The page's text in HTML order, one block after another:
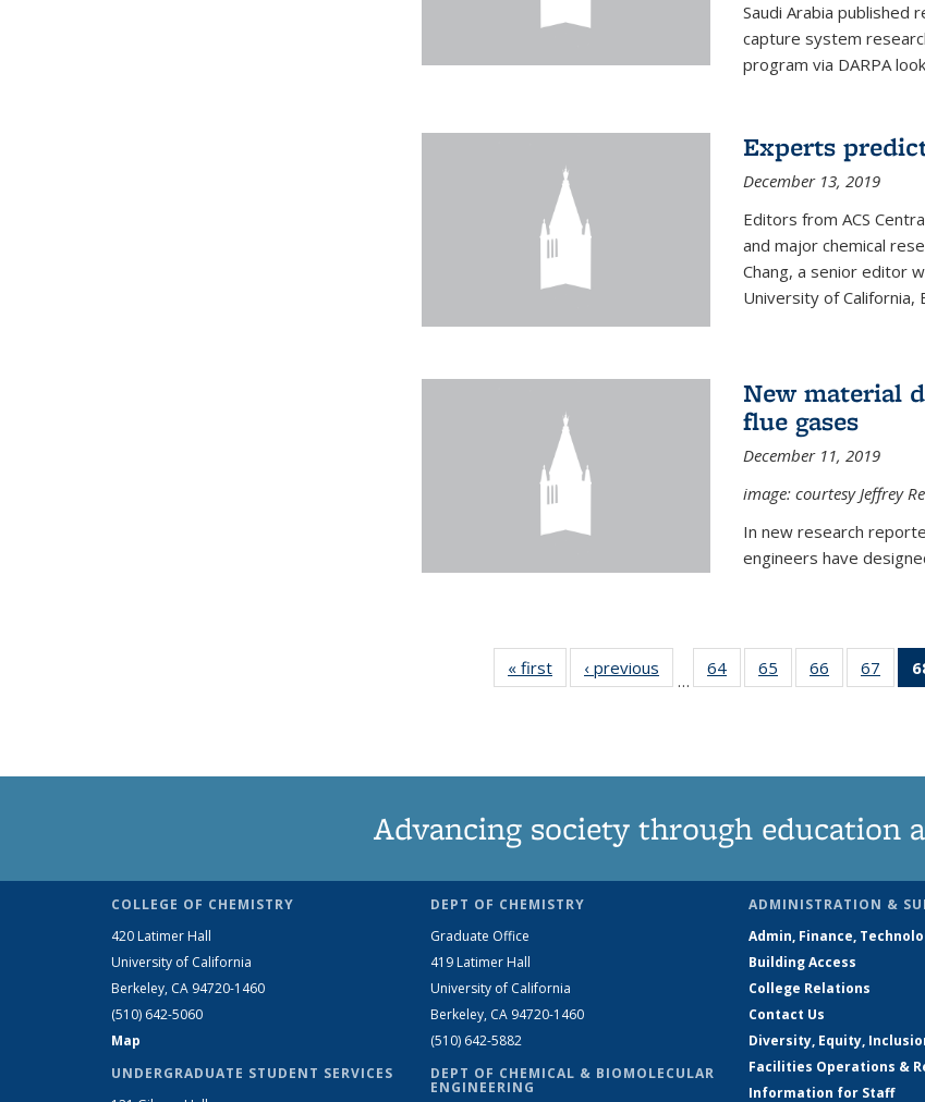
Saudi Arabia published
capture system
program via DARPA
Experts
December 13, 2019
Editors from ACS
and major chemical
Chang, a senior editor
University of California,
New material
flue gases
December 11, 2019
image: courtesy Jeffrey
In new research
engineers have
« first News‹ previous
…
64
135
65
135
66
135
67
135
Advancing society through education
COLLEGE OF CHEMISTRY
420 Latimer Hall
University of California
Berkeley, CA 94720-1460
(510) 642-5060
Map
UNDERGRADUATE STUDENT SERVICES
DEPT OF CHEMISTRY
Graduate Office
419 Latimer Hall
University of California
Berkeley, CA 94720-1460
(510) 642-5882
DEPT OF CHEMICAL & BIOMOLECULAR
ENGINEERING
ADMINISTRATION &
Admin, Finance,
Building Access
College Relations
Contact Us
Diversity, Equity,
Facilities Operations &
Information for Staff